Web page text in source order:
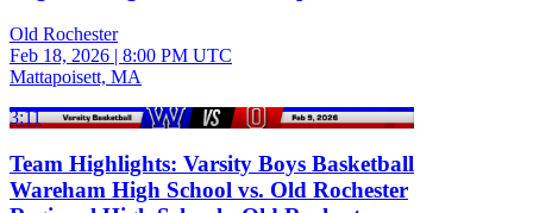
Old Rochester
Feb 18, 2026 | 8:00 PM UTC
Mattapoisett, MA
3:11
Team Highlights: Varsity Boys Basketball
Wareham High School vs. Old Rochester